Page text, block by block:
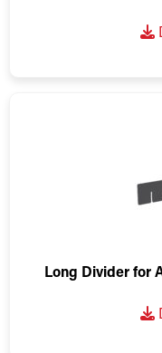
Long Divider for